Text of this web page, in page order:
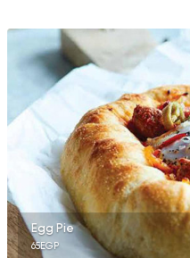
Egg Pie
65EGP